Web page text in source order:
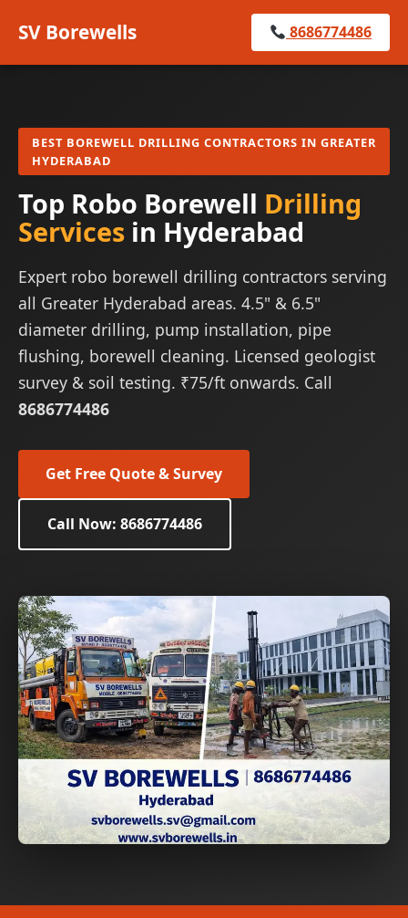
SV Borewells 8686774486
BEST BOREWELL DRILLING CONTRACTORS IN GREATER
HYDERABAD
Top Robo Borewell Drilling
Services in Hyderabad
Expert robo borewell drilling contractors serving
all Greater Hyderabad areas. 4.5" & 6.5"
diameter drilling, pump installation, pipe
flushing, borewell cleaning. Licensed geologist
survey & soil testing. ₹75/ft onwards. Call
8686774486
Get Free Quote & Survey
Call Now: 8686774486